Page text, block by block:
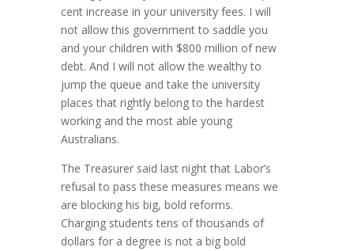
cent increase in your university fees. I will
not allow this government to saddle you
and your children with $800 million of new
debt. And I will not allow the wealthy to
jump the queue and take the university
places that rightly belong to the hardest
working and the most able young
Australians.
The Treasurer said last night that Labor’s
refusal to pass these measures means we
are blocking his big, bold reforms.
Charging students tens of thousands of
dollars for a degree is not a big bold